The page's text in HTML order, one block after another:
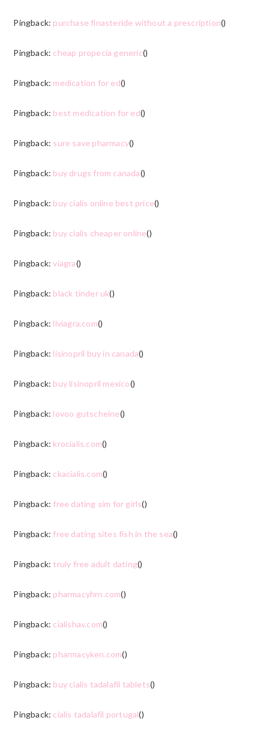
Pingback: purchase finasteride without a prescription()
Pingback: cheap propecia generic()
Pingback: medication for ed()
Pingback: best medication for ed()
Pingback: sure save pharmacy()
Pingback: buy drugs from canada()
Pingback: buy cialis online best price()
Pingback: buy cialis cheaper online()
Pingback:viagra()
Pingback: black tinder uk()
Pingback: llviagra.com()
Pingback: lisinopril buy in canada()
Pingback: buy lisinopril mexico()
Pingback: lovoo gutscheine()
Pingback: krocialis.com()
Pingback: ckacialis.com()
Pingback: free dating sim for girls()
Pingback: free dating sites fish in the sea()
Pingback: truly free adult dating()
Pingback: pharmacyhrn.com()
Pingback: cialishav.com()
Pingback: pharmacyken.com()
Pingback: buy cialis tadalafil tablets()
Pingback: cialis tadalafil portugal()